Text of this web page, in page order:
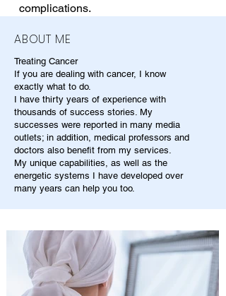
complications.
ABOUT ME
Treating Cancer
If you are dealing with cancer, I know
exactly what to do.
I have thirty years of experience with
thousands of success stories. My
successes were reported in many media
outlets; in addition, medical professors and
doctors also benefit from my services.
My unique capabilities, as well as the
energetic systems I have developed over
many years can help you too.